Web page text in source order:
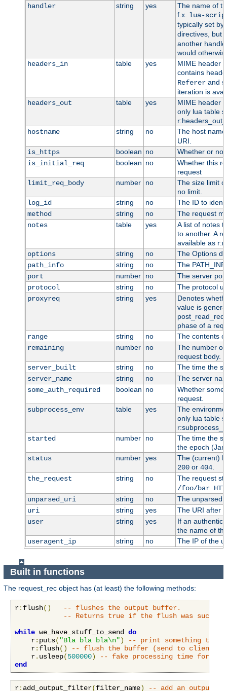
handler
string yes
The name of
f.x. lua-
typically set
directives, but
another
would
headers_in
table yes
MIME header
contains
Refererand
iteration is
headers_out
table yes
MIME header
only lua table
hostname
string no
The host
URI.
is_https
boolean no
Whether or
is_initial_req
boolean no
Whether this
request
limit_req_body
number no
The size limit
no limit.
log_id
string no
The ID to
method
string no
The request
notes
table yes
A list of notes
to another. A
available as
options
string no
The Options
path_info
string no
The
port
number no
The server
protocol
string no
The protocol
proxyreq
string yes
Denotes
value is
phase of a
range
string no
The contents
remaining
number no
The number
request body.
server_built
string no
The time the
server_name
string no
The server
some_auth_required
boolean no
Whether some
request.
subprocess_env
table yes
The
only lua table
started
number no
The time the
the epoch
status
number yes
The (current)
200or 404.
the_request
string no
The request
/foo/bar
unparsed_uri
string no
The unparsed
uri
string yes
The URI after
user
string yes
If an
the name of
useragent_ip
string no The IP of the
Built in functions
The request_rec object has (at least) the following methods:
r: flush()
-- flushes the output buffer.
-- Returns true if the flush was
while we_have_stuff_to_send do
    r
: puts( "Bla bla bla\n")
-- print something to
    r
: flush()
-- flush the buffer (send to client)
    r
. usleep(500000)
-- fake processing time for 0.5
end
r: add_output_filter(filter_name) -- add an output